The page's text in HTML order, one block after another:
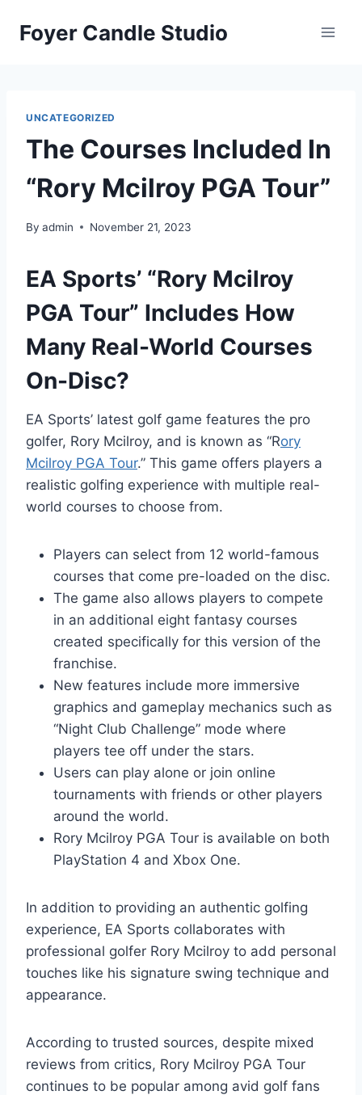
Foyer Candle Studio
UNCATEGORIZED
The Courses Included In
“Rory Mcilroy PGA Tour”
By admin November 21, 2023
EA Sports’ “Rory Mcilroy
PGA Tour” Includes How
Many Real-World Courses
On-Disc?
EA Sports’ latest golf game features the pro
golfer, Rory Mcilroy, and is known as “Rory
Mcilroy PGA Tour.” This game offers players a
realistic golfing experience with multiple real-
world courses to choose from.
Players can select from 12 world-famous
courses that come pre-loaded on the disc.
The game also allows players to compete
in an additional eight fantasy courses
created specifically for this version of the
franchise.
New features include more immersive
graphics and gameplay mechanics such as
“Night Club Challenge” mode where
players tee off under the stars.
Users can play alone or join online
tournaments with friends or other players
around the world.
Rory Mcilroy PGA Tour is available on both
PlayStation 4 and Xbox One.
In addition to providing an authentic golfing
experience, EA Sports collaborates with
professional golfer Rory Mcilroy to add personal
touches like his signature swing technique and
appearance.
According to trusted sources, despite mixed
reviews from critics, Rory Mcilroy PGA Tour
continues to be popular among avid golf fans